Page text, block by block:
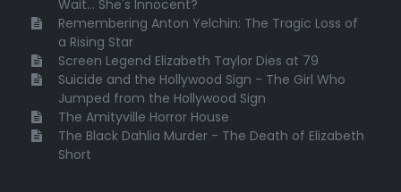
Wait... She's Innocent?
Remembering Anton Yelchin: The Tragic Loss of
a Rising Star
Screen Legend Elizabeth Taylor Dies at 79
Suicide and the Hollywood Sign - The Girl Who
Jumped from the Hollywood Sign
The Amityville Horror House
The Black Dahlia Murder - The Death of Elizabeth
Short